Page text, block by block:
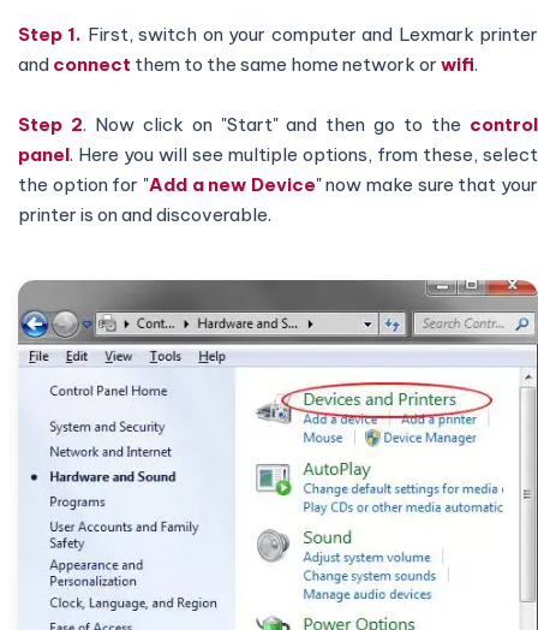
Step 1. First, switch on your computer and Lexmark printer
and connect them to the same home network or wifi.
Step 2. Now click on "Start" and then go to the control
panel. Here you will see multiple options, from these, select
the option for "Add a new Device" now make sure that your
printer is on and discoverable.